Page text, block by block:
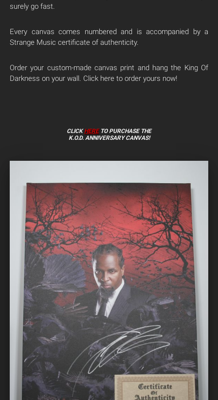
surely go fast.
Every canvas comes numbered and is accompanied by a
Strange Music certificate of authenticity.
Order your custom-made canvas print and hang the King Of
Darkness on your wall. Click here to order yours now!
CLICKHERETO PURCHASE THE
K.O.D. ANNIVERSARY CANVAS!